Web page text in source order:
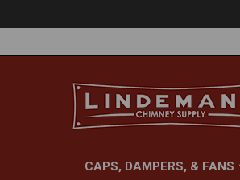
CAPS, DAMPERS, & FANS